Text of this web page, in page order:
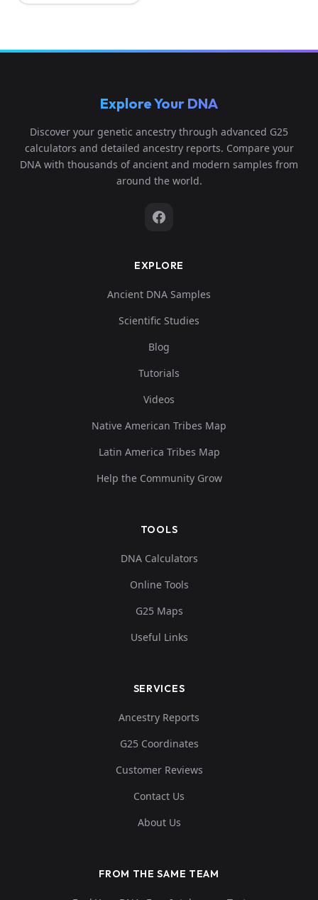
Explore Your DNA
Discover your genetic ancestry through advanced G25
calculators and detailed ancestry reports. Compare your
DNA with thousands of ancient and modern samples from
around the world.
EXPLORE
Ancient DNA Samples
Scientific Studies
Blog
Tutorials
Videos
Native American Tribes Map
Latin America Tribes Map
Help the Community Grow
TOOLS
DNA Calculators
Online Tools
G25 Maps
Useful Links
SERVICES
Ancestry Reports
G25 Coordinates
Customer Reviews
Contact Us
About Us
FROM THE SAME TEAM